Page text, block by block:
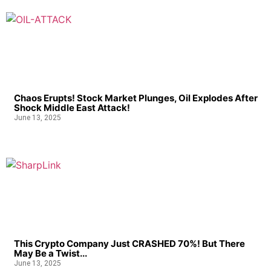
Chaos Erupts! Stock Market Plunges, Oil Explodes After
Shock Middle East Attack!
June 13, 2025
This Crypto Company Just CRASHED 70%! But There
May Be a Twist...
June 13, 2025